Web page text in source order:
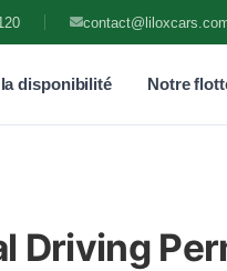
disponibilité Notre
Driving